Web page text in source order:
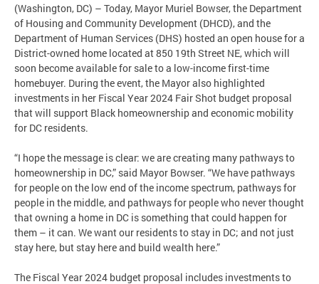
(Washington, DC) – Today, Mayor Muriel Bowser, the Department
of Housing and Community Development (DHCD), and the
Department of Human Services (DHS) hosted an open house for a
District-owned home located at 850 19th Street NE, which will
soon become available for sale to a low-income first-time
homebuyer. During the event, the Mayor also highlighted
investments in her Fiscal Year 2024 Fair Shot budget proposal
that will support Black homeownership and economic mobility
for DC residents.
“I hope the message is clear: we are creating many pathways to
homeownership in DC,” said Mayor Bowser. “We have pathways
for people on the low end of the income spectrum, pathways for
people in the middle, and pathways for people who never thought
that owning a home in DC is something that could happen for
them – it can. We want our residents to stay in DC; and not just
stay here, but stay here and build wealth here.”
The Fiscal Year 2024 budget proposal includes investments to